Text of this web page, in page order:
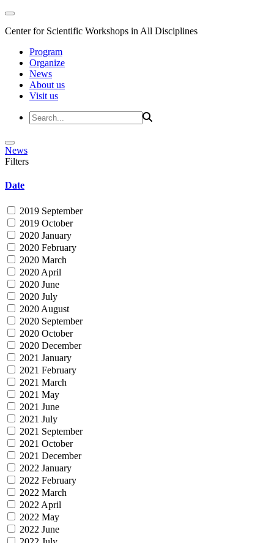
Center for Scientific Workshops in All Disciplines
Program
Organize
News
About us
Visit us
News
Filters
Date
2019 September
2019 October
2020 January
2020 February
2020 March
2020 April
2020 June
2020 July
2020 August
2020 September
2020 October
2020 December
2021 January
2021 February
2021 March
2021 May
2021 June
2021 July
2021 September
2021 October
2021 December
2022 January
2022 February
2022 March
2022 April
2022 May
2022 June